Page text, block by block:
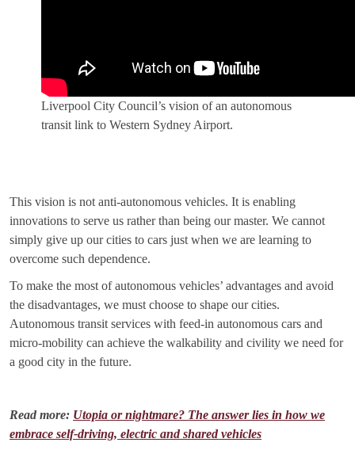
Liverpool City Council’s vision of an autonomous
transit link to Western Sydney Airport.
This vision is not anti-autonomous vehicles. It is enabling
innovations to serve us rather than being our master. We cannot
simply give up our cities to cars just when we are learning to
overcome such dependence.
To make the most of autonomous vehicles’ advantages and avoid
the disadvantages, we must choose to shape our cities.
Autonomous transit services with feed-in autonomous cars and
micro-mobility can achieve the walkability and civility we need for
a good city in the future.
Read more: Utopia or nightmare? The answer lies in how we
embrace self-driving, electric and shared vehicles